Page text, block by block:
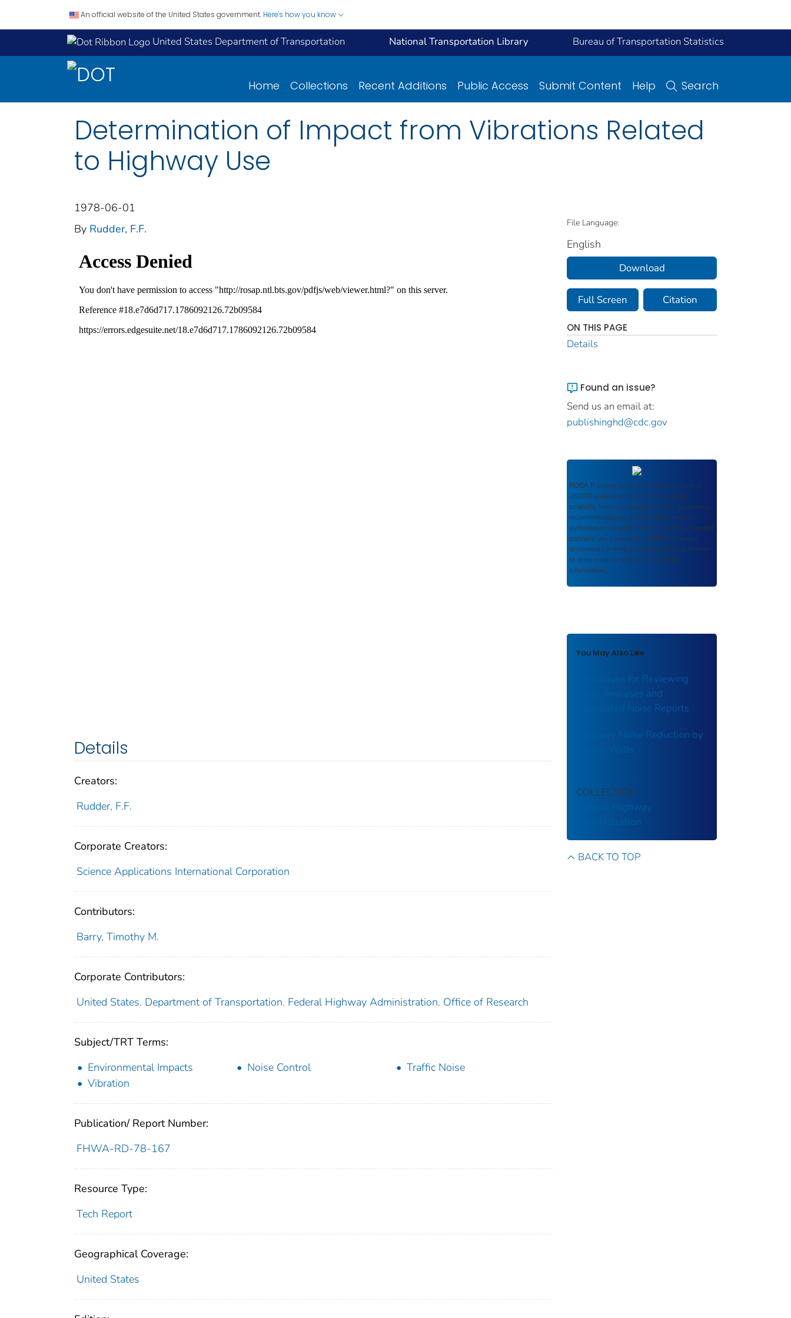
An official website of the United States government. Here's how you know
United States Department of Transportation National Transportation Library Bureau of Transportation Statistics
Home Collections Recent Additions Public Access Submit Content Help Search
Determination of Impact from Vibrations Related
to Highway Use
1978-06-01
By Rudder, F.F.
Details
Creators:
Rudder, F.F.
Corporate Creators:
Science Applications International Corporation
Contributors:
Barry, Timothy M.
Corporate Contributors:
United States. Department of Transportation. Federal Highway Administration. Office of Research
Subject/TRT Terms:
Environmental Impacts
Noise Control
Traffic Noise
Vibration
Publication/ Report Number:
FHWA-RD-78-167
Resource Type:
Tech Report
Geographical Coverage:
United States
File Language:
English
Download
Full Screen Citation
ON THIS PAGE
Details
Found an issue?
Send us an email at:
publishinghd@cdc.gov
ROSA P serves as an archival repository of
USDOT-published products including
scientific findings, journal articles, guidelines,
recommendations, or other information
authored or co-authored by USDOT or funded
partners. As a repository, ROSA P retains
documents in their original published format
to ensure public access to scientific
information.
You May Also Like
Techniques for Reviewing
Noise Analyses and
Associated Noise Reports
Highway Noise Reduction by
Barrier Walls
COLLECTION
Federal Highway
Administration
BACK TO TOP